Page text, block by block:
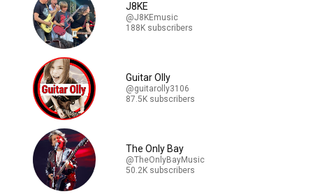
J8KE
@J8KEmusic
188K subscribers
Guitar Olly
@guitarolly3106
87.5K subscribers
The Only Bay
@TheOnlyBayMusic
50.2K subscribers